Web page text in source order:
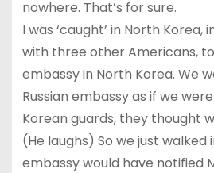
nowhere. That’s for sure.
I was ‘caught’ in North Korea,
with three other Americans,
embassy in North Korea. We
Russian embassy as if we
Korean guards, they thought
(He laughs) So we just walked
embassy would have notified